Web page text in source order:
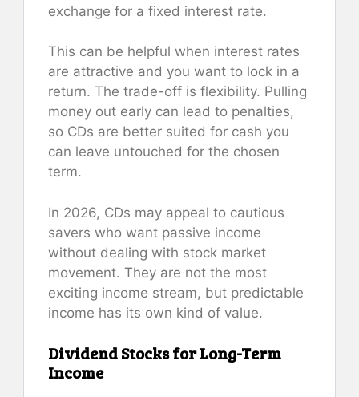
exchange for a fixed interest rate.
This can be helpful when interest rates
are attractive and you want to lock in a
return. The trade-off is flexibility. Pulling
money out early can lead to penalties,
so CDs are better suited for cash you
can leave untouched for the chosen
term.
In 2026, CDs may appeal to cautious
savers who want passive income
without dealing with stock market
movement. They are not the most
exciting income stream, but predictable
income has its own kind of value.
Dividend Stocks for Long-Term
Income